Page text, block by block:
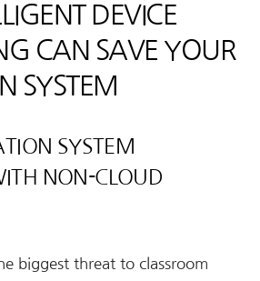
DEVICE
CAN SAVE YOUR
SYSTEM
SYSTEM
NON-CLOUD
biggest threat to classroom